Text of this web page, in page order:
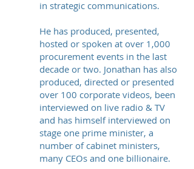
in strategic communications.
He has produced, presented,
hosted or spoken at over 1,000
procurement events in the last
decade or two. Jonathan has also
produced, directed or presented
over 100 corporate videos, been
interviewed on live radio & TV
and has himself interviewed on
stage one prime minister, a
number of cabinet ministers,
many CEOs and one billionaire.